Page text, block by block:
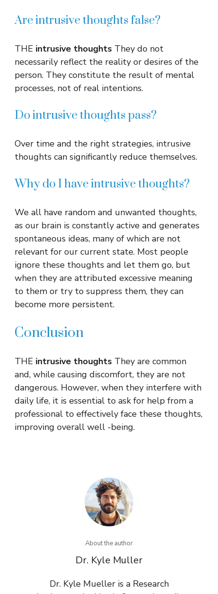
Are intrusive thoughts false?
THE intrusive thoughts They do not
necessarily reflect the reality or desires of the
person. They constitute the result of mental
processes, not of real intentions.
Do intrusive thoughts pass?
Over time and the right strategies, intrusive
thoughts can significantly reduce themselves.
Why do I have intrusive thoughts?
We all have random and unwanted thoughts,
as our brain is constantly active and generates
spontaneous ideas, many of which are not
relevant for our current state. Most people
ignore these thoughts and let them go, but
when they are attributed excessive meaning
to them or try to suppress them, they can
become more persistent.
Conclusion
THE intrusive thoughts They are common
and, while causing discomfort, they are not
dangerous. However, when they interfere with
daily life, it is essential to ask for help from a
professional to effectively face these thoughts,
improving overall well -being.
About the author
Dr. Kyle Muller
Dr. Kyle Mueller is a Research